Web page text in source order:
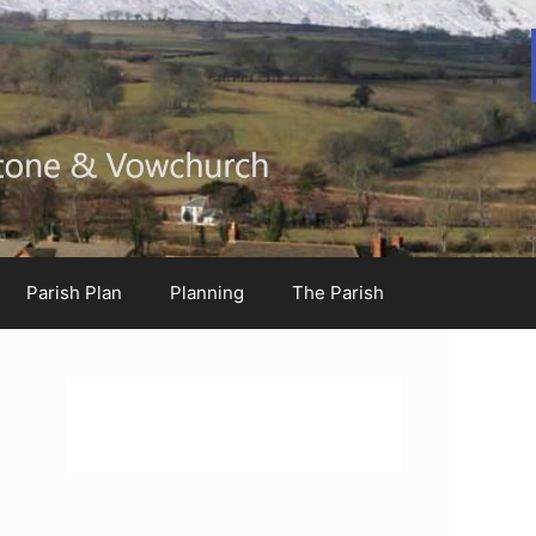
Parish Plan Planning The Parish